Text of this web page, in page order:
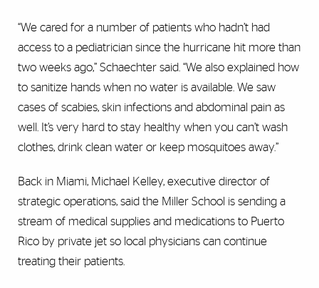
“We cared for a number of patients who hadn’t had
access to a pediatrician since the hurricane hit more than
two weeks ago,” Schaechter said. “We also explained how
to sanitize hands when no water is available. We saw
cases of scabies, skin infections and abdominal pain as
well. It’s very hard to stay healthy when you can’t wash
clothes, drink clean water or keep mosquitoes away.”
Back in Miami, Michael Kelley, executive director of
strategic operations, said the Miller School is sending a
stream of medical supplies and medications to Puerto
Rico by private jet so local physicians can continue
treating their patients.